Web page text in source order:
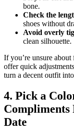
bone.
Check the
shoes without
Avoid overly
clean silhouette.
If you’re unsure
offer quick
turn a decent outfit
4. Pick a
Compliments
Date